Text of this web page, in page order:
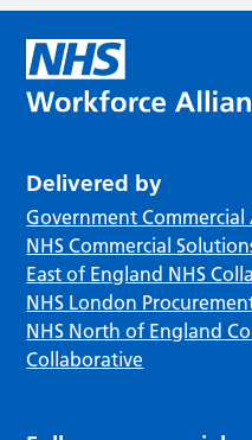
Delivered by
Government Commercial
NHS Commercial
East of England NHS
NHS London
NHS North of England
Collaborative